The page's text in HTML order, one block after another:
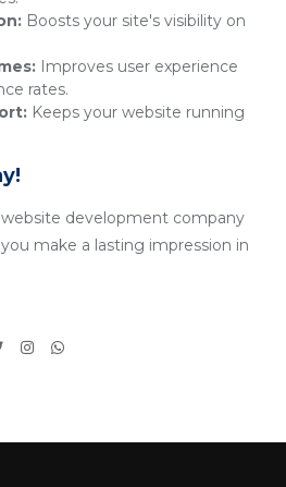
Boosts your site's visibility on
Improves user experience
rates.
Keeps your website running
development company
make a lasting impression in